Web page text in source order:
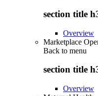
section title
Overview
Marketplace
Back to menu
section title
Overview